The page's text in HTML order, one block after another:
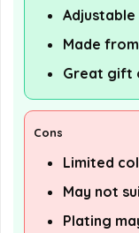
Made
Great gift
Cons
Limited
May not
Plating